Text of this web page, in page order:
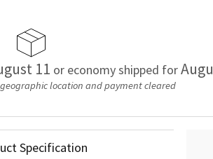
11 or economy shipped for
location and payment cleared
Specification